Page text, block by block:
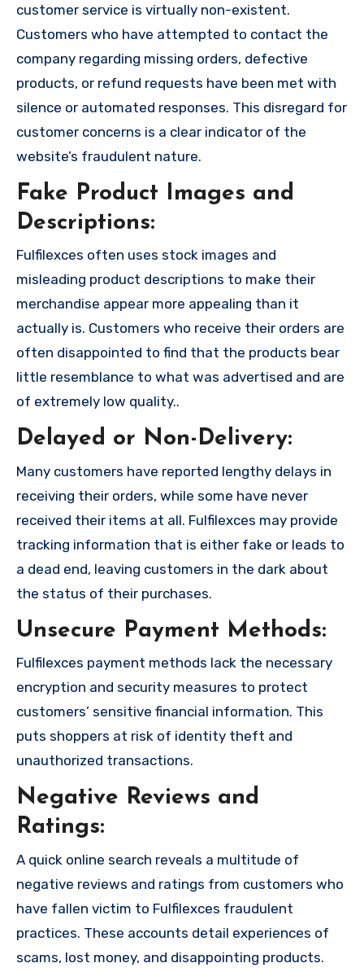
customer service is virtually non-existent.
Customers who have attempted to contact the
company regarding missing orders, defective
products, or refund requests have been met with
silence or automated responses. This disregard for
customer concerns is a clear indicator of the
website’s fraudulent nature.
Fake Product Images and
Descriptions:
Fulfilexces often uses stock images and
misleading product descriptions to make their
merchandise appear more appealing than it
actually is. Customers who receive their orders are
often disappointed to find that the products bear
little resemblance to what was advertised and are
of extremely low quality..
Delayed or Non-Delivery:
Many customers have reported lengthy delays in
receiving their orders, while some have never
received their items at all. Fulfilexces may provide
tracking information that is either fake or leads to
a dead end, leaving customers in the dark about
the status of their purchases.
Unsecure Payment Methods:
Fulfilexces payment methods lack the necessary
encryption and security measures to protect
customers’ sensitive financial information. This
puts shoppers at risk of identity theft and
unauthorized transactions.
Negative Reviews and
Ratings:
A quick online search reveals a multitude of
negative reviews and ratings from customers who
have fallen victim to Fulfilexces fraudulent
practices. These accounts detail experiences of
scams, lost money, and disappointing products.